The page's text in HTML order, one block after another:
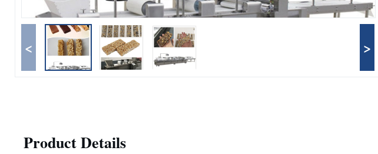
< >
Product Details